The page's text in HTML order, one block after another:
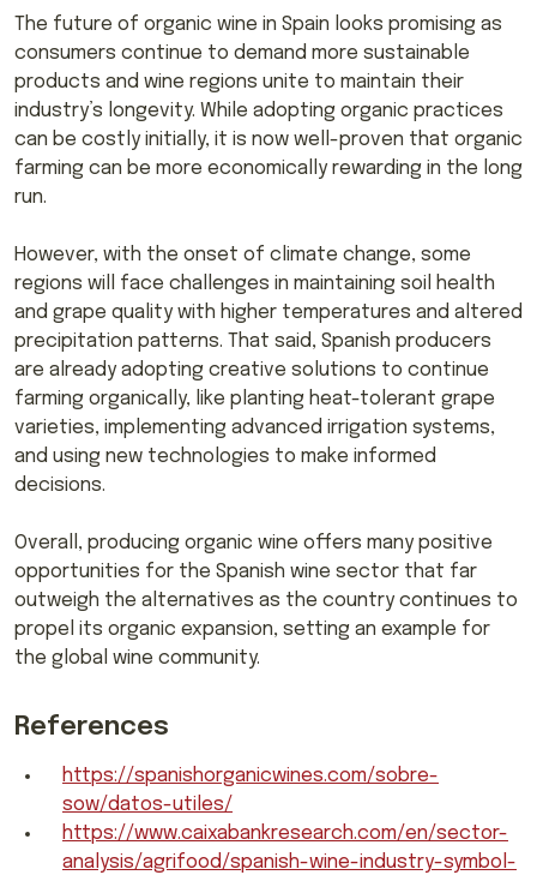
The future of organic wine in Spain looks promising as
consumers continue to demand more sustainable
products and wine regions unite to maintain their
industry’s longevity. While adopting organic practices
can be costly initially, it is now well-proven that organic
farming can be more economically rewarding in the long
run.
However, with the onset of climate change, some
regions will face challenges in maintaining soil health
and grape quality with higher temperatures and altered
precipitation patterns. That said, Spanish producers
are already adopting creative solutions to continue
farming organically, like planting heat-tolerant grape
varieties, implementing advanced irrigation systems,
and using new technologies to make informed
decisions.
Overall, producing organic wine offers many positive
opportunities for the Spanish wine sector that far
outweigh the alternatives as the country continues to
propel its organic expansion, setting an example for
the global wine community.
References
https://spanishorganicwines.com/sobre-
sow/datos-utiles/
https://www.caixabankresearch.com/en/sector-
analysis/agrifood/spanish-wine-industry-symbol-